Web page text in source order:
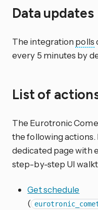
Data updates
The integration polls
every 5 minutes by
List of
The Eurotronic
the following actions.
dedicated page with
step-by-step UI
Get schedule
(